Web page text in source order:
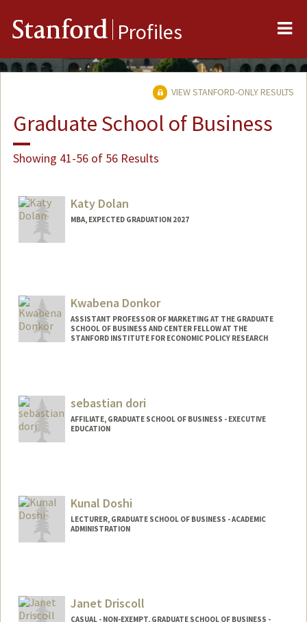
Stanford Profiles
VIEW STANFORD-ONLY RESULTS
Graduate School of Business
Showing 41-56 of 56 Results
Katy Dolan
MBA, EXPECTED GRADUATION 2027
Kwabena Donkor
ASSISTANT PROFESSOR OF MARKETING AT THE GRADUATE
SCHOOL OF BUSINESS AND CENTER FELLOW AT THE
STANFORD INSTITUTE FOR ECONOMIC POLICY RESEARCH
sebastian dori
AFFILIATE, GRADUATE SCHOOL OF BUSINESS - EXECUTIVE
EDUCATION
Kunal Doshi
LECTURER, GRADUATE SCHOOL OF BUSINESS - ACADEMIC
ADMINISTRATION
Janet Driscoll
CASUAL - NON-EXEMPT, GRADUATE SCHOOL OF BUSINESS -